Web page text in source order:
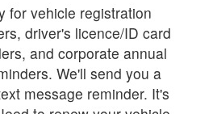
for vehicle registration
driver's licence/ID card
and corporate annual
We'll send you a
message reminder. It's